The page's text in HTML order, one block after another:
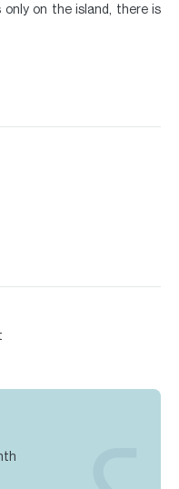
on the island, there is